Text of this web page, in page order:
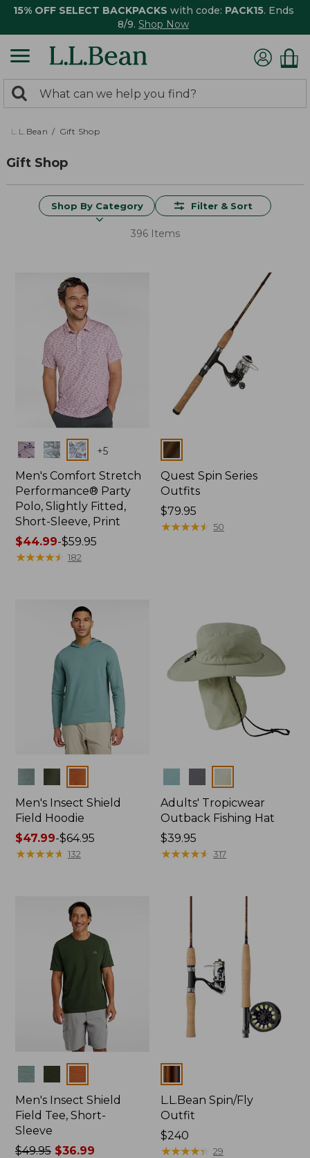
15% OFF SELECT BACKPACKS with code: PACK15. Ends
8/9. Shop Now
search
returned.
Search:
L.L.Bean Gift Shop
Gift Shop
Shop By Category Filter & Sort
396 Items
Colors +5
Men's Comfort Stretch
Performance® Party
Polo, Slightly Fitted,
Short-Sleeve, Print
Price
range
$44.99-$59.95
★★★★★
★★★★★ 182
Colors
Quest Spin Series
Outfits
Price:
$79.95
$79.95
★★★★★
★★★★★ 50
Men's Insect Shield
Field Hoodie
Price
range
$47.99-$64.95
★★★★★
★★★★★ 132
Adults' Tropicwear
Outback Fishing Hat
Price:
$39.95
$39.95
★★★★★
★★★★★ 317
Men's Insect Shield
Field Tee, Short-
Sleeve
Price
$49.95$36.99
L.L.Bean Spin/Fly
Outfit
Price:
$240
$240
★★★★★
★★★★★ 29